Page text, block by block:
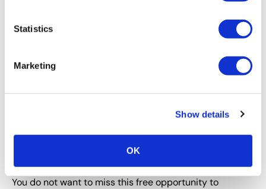
Statistics
Marketing
Show details
OK
DFW Chapter: Donuts & Dish
You do not want to miss this free opportunity to